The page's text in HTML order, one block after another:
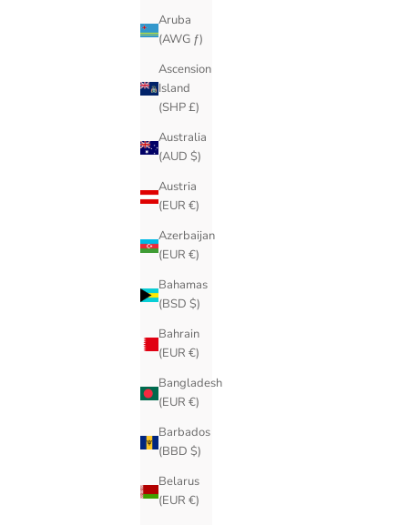
Aruba
(AWG ƒ)
Ascension
Island
(SHP £)
Australia
(AUD $)
Austria
(EUR €)
Azerbaijan
(EUR €)
Bahamas
(BSD $)
Bahrain
(EUR €)
Bangladesh
(EUR €)
Barbados
(BBD $)
Belarus
(EUR €)